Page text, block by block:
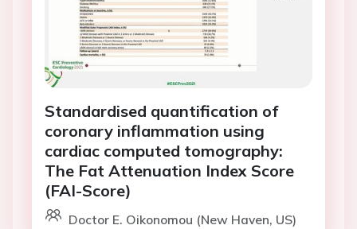
Standardised quantification of
coronary inflammation using
cardiac computed tomography:
The Fat Attenuation Index Score
(FAI-Score)
Doctor E. Oikonomou (New Haven, US)